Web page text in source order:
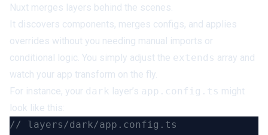
Nuxt merges layers behind the scenes.
It discovers components, merges configs, and applies
overrides without you needing manual imports or
conditional logic. You simply adjust the extends array and
watch your app transform on the fly.
For instance, your dark layer’s app.config.ts might
look like this: